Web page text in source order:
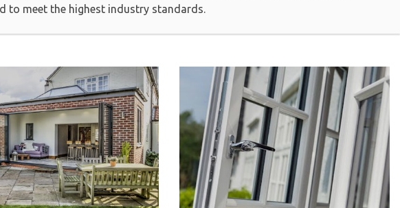
to meet the highest industry standards.